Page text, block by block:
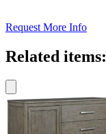
Request More Info
Related items: